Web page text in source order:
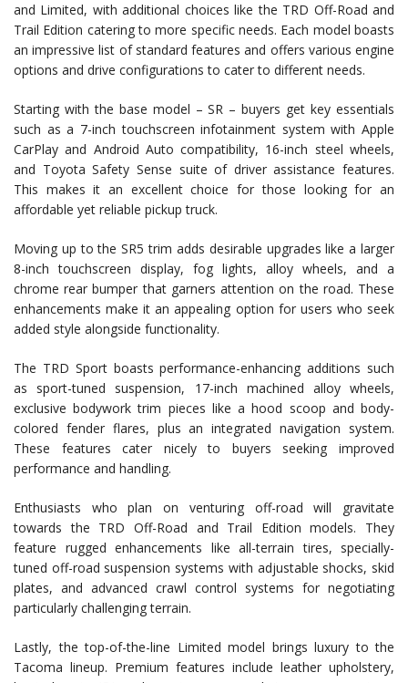
and Limited, with additional choices like the TRD Off-Road and
Trail Edition catering to more specific needs. Each model boasts
an impressive list of standard features and offers various engine
options and drive configurations to cater to different needs.
Starting with the base model – SR – buyers get key essentials
such as a 7-inch touchscreen infotainment system with Apple
CarPlay and Android Auto compatibility, 16-inch steel wheels,
and Toyota Safety Sense suite of driver assistance features.
This makes it an excellent choice for those looking for an
affordable yet reliable pickup truck.
Moving up to the SR5 trim adds desirable upgrades like a larger
8-inch touchscreen display, fog lights, alloy wheels, and a
chrome rear bumper that garners attention on the road. These
enhancements make it an appealing option for users who seek
added style alongside functionality.
The TRD Sport boasts performance-enhancing additions such
as sport-tuned suspension, 17-inch machined alloy wheels,
exclusive bodywork trim pieces like a hood scoop and body-
colored fender flares, plus an integrated navigation system.
These features cater nicely to buyers seeking improved
performance and handling.
Enthusiasts who plan on venturing off-road will gravitate
towards the TRD Off-Road and Trail Edition models. They
feature rugged enhancements like all-terrain tires, specially-
tuned off-road suspension systems with adjustable shocks, skid
plates, and advanced crawl control systems for negotiating
particularly challenging terrain.
Lastly, the top-of-the-line Limited model brings luxury to the
Tacoma lineup. Premium features include leather upholstery,